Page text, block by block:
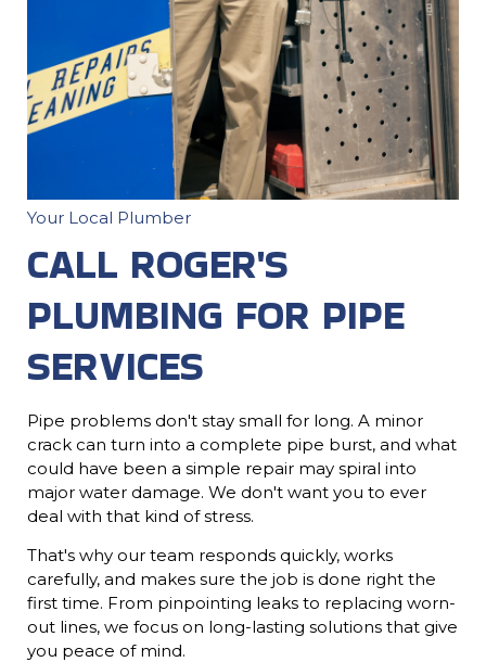
Your Local Plumber
CALL ROGER'S
PLUMBING FOR PIPE
SERVICES
Pipe problems don't stay small for long. A minor
crack can turn into a complete pipe burst, and what
could have been a simple repair may spiral into
major water damage. We don't want you to ever
deal with that kind of stress.
That's why our team responds quickly, works
carefully, and makes sure the job is done right the
first time. From pinpointing leaks to replacing worn-
out lines, we focus on long-lasting solutions that give
you peace of mind.